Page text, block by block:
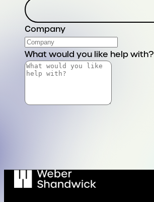
Company
What would you like help with?